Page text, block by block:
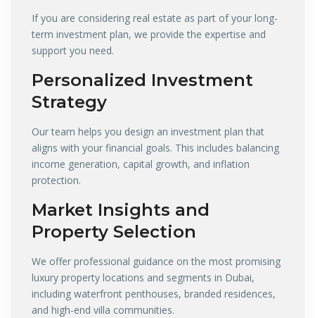
If you are considering real estate as part of your long-
term investment plan, we provide the expertise and
support you need.
Personalized Investment
Strategy
Our team helps you design an investment plan that
aligns with your financial goals. This includes balancing
income generation, capital growth, and inflation
protection.
Market Insights and
Property Selection
We offer professional guidance on the most promising
luxury property locations and segments in Dubai,
including waterfront penthouses, branded residences,
and high-end villa communities.